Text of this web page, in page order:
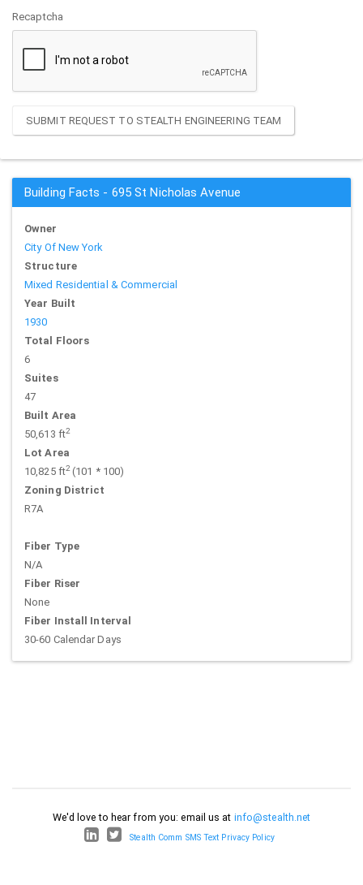
Recaptcha
SUBMIT REQUEST TO STEALTH ENGINEERING TEAM
Building Facts - 695 St Nicholas Avenue
Owner
City Of New York
Structure
Mixed Residential & Commercial
Year Built
1930
Total Floors
6
Suites
47
Built Area
50,613 ft2
Lot Area
10,825 ft2(101 * 100)
Zoning District
R7A
Fiber Type
N/A
Fiber Riser
None
Fiber Install Interval
30-60 Calendar Days
We'd love to hear from you: email us at info@stealth.net
Stealth Comm SMS Text Privacy Policy